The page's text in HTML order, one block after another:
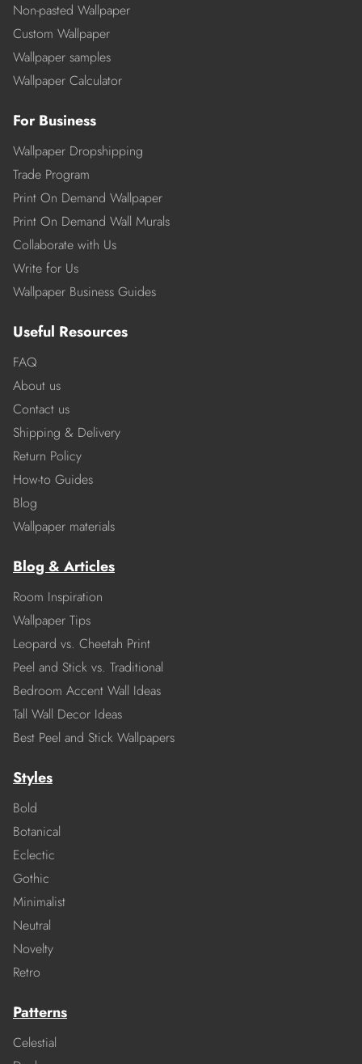
Non-pasted Wallpaper
Custom Wallpaper
Wallpaper samples
Wallpaper Calculator
For Business
Wallpaper Dropshipping
Trade Program
Print On Demand Wallpaper
Print On Demand Wall Murals
Collaborate with Us
Write for Us
Wallpaper Business Guides
Useful Resources
FAQ
About us
Contact us
Shipping & Delivery
Return Policy
How-to Guides
Blog
Wallpaper materials
Blog & Articles
Room Inspiration
Wallpaper Tips
Leopard vs. Cheetah Print
Peel and Stick vs. Traditional
Bedroom Accent Wall Ideas
Tall Wall Decor Ideas
Best Peel and Stick Wallpapers
Styles
Bold
Botanical
Eclectic
Gothic
Minimalist
Neutral
Novelty
Retro
Patterns
Celestial